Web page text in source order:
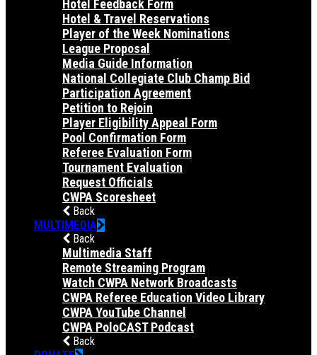
Hotel Feedback Form
Hotel & Travel Reservations
Player of the Week Nominations
League Proposal
Media Guide Information
National Collegiate Club Champ Bid
Participation Agreement
Petition to Rejoin
Player Eligibility Appeal Form
Pool Confirmation Form
Referee Evaluation Form
Tournament Evaluation
Request Officials
CWPA Scoresheet
Back
MULTIMEDIA
Back
Multimedia Staff
Remote Streaming Program
Watch CWPA Network Broadcasts
CWPA Referee Education Video Library
CWPA YouTube Channel
CWPA PoloCAST Podcast
Back